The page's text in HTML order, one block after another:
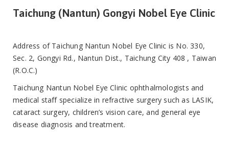
Taichung (Nantun) Gongyi Nobel Eye Clinic
Address of Taichung Nantun Nobel Eye Clinic is No. 330,
Sec. 2, Gongyi Rd., Nantun Dist., Taichung City 408 , Taiwan
(R.O.C.)
Taichung Nantun Nobel Eye Clinic ophthalmologists and
medical staff specialize in refractive surgery such as LASIK,
cataract surgery, children’s vision care, and general eye
disease diagnosis and treatment.